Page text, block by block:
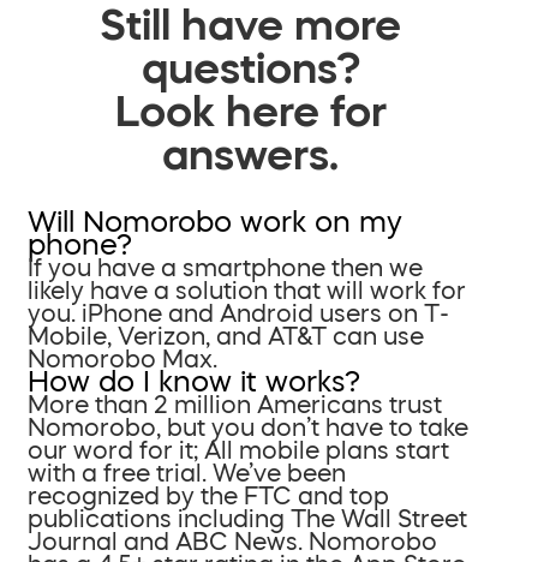
Still have more
questions?
Look here for
answers.
Will Nomorobo work on my
phone?
If you have a smartphone then we
likely have a solution that will work for
you. iPhone and Android users on T-
Mobile, Verizon, and AT&T can use
Nomorobo Max.
How do I know it works?
More than 2 million Americans trust
Nomorobo, but you don’t have to take
our word for it; All mobile plans start
with a free trial. We’ve been
recognized by the FTC and top
publications including The Wall Street
Journal and ABC News. Nomorobo